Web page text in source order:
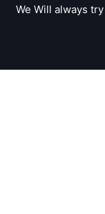
We Will always